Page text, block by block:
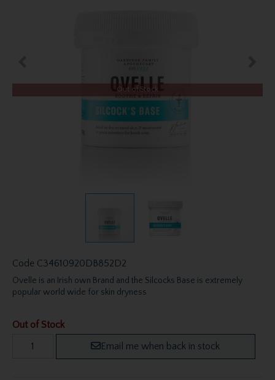
Out of Stock
Code C34610920DB852D2
Ovelle is an Irish own Brand and the Silcocks Base is extremely
popular world wide for skin dryness
Out of Stock
Email me when back in stock